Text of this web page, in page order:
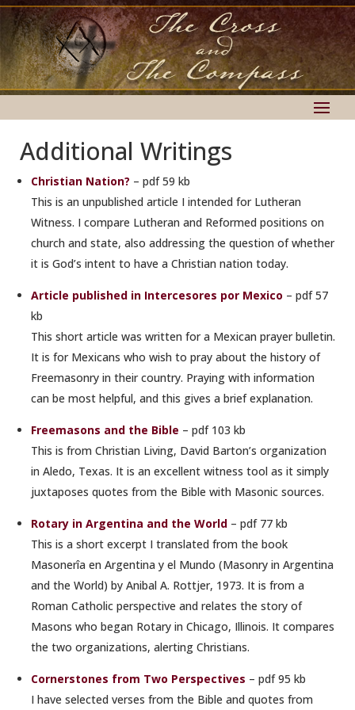
Additional Writings
Christian Nation? – pdf 59 kb
This is an unpublished article I intended for Lutheran
Witness. I compare Lutheran and Reformed positions on
church and state, also addressing the question of whether
it is God’s intent to have a Christian nation today.
Article published in Intercesores por Mexico – pdf 57
kb
This short article was written for a Mexican prayer bulletin.
It is for Mexicans who wish to pray about the history of
Freemasonry in their country. Praying with information
can be most helpful, and this gives a brief explanation.
Freemasons and the Bible – pdf 103 kb
This is from Christian Living, David Barton’s organization
in Aledo, Texas. It is an excellent witness tool as it simply
juxtaposes quotes from the Bible with Masonic sources.
Rotary in Argentina and the World – pdf 77 kb
This is a short excerpt I translated from the book
Masonerîa en Argentina y el Mundo (Masonry in Argentina
and the World) by Anibal A. Rottjer, 1973. It is from a
Roman Catholic perspective and relates the story of
Masons who began Rotary in Chicago, Illinois. It compares
the two organizations, alerting Christians.
Cornerstones from Two Perspectives – pdf 95 kb
I have selected verses from the Bible and quotes from